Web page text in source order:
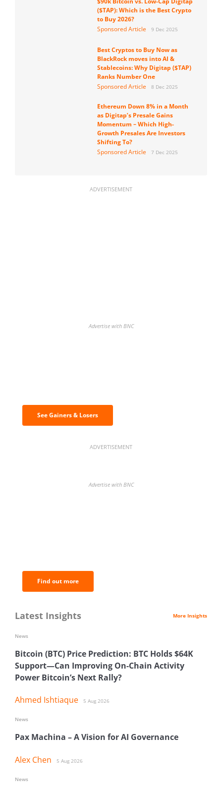
($TAP): Which is the Best Crypto
to Buy 2026?
Sponsored Article
9 Dec 2025
Best Cryptos to Buy Now as
BlackRock moves into AI &
Stablecoins: Why Digitap ($TAP)
Ranks Number One
Sponsored Article
8 Dec 2025
Ethereum Down 8% in a Month
as Digitap’s Presale Gains
Momentum – Which High-
Growth Presales Are Investors
Shifting To?
Sponsored Article
7 Dec 2025
ADVERTISEMENT
Advertise with BNC
See Gainers & Losers
ADVERTISEMENT
Advertise with BNC
Find out more
Latest Insights More Insights
Bitcoin (BTC) Price Prediction: BTC Holds $64K
Support—Can Improving On-Chain Activity
Power Bitcoin’s Next Rally?
Ahmed Ishtiaque 5 Aug 2026
News
Pax Machina – A Vision for AI Governance
Alex Chen 5 Aug 2026
News
News